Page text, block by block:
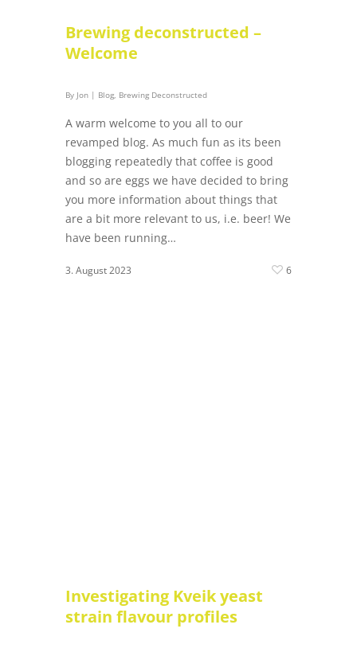
Brewing deconstructed –
Welcome
By Jon | Blog, Brewing Deconstructed
A warm welcome to you all to our
revamped blog. As much fun as its been
blogging repeatedly that coffee is good
and so are eggs we have decided to bring
you more information about things that
are a bit more relevant to us, i.e. beer! We
have been running…
3. August 2023 6
Investigating Kveik yeast
strain flavour profiles